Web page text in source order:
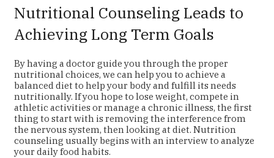
Nutritional Counseling Leads to
Achieving Long Term Goals
By having a doctor guide you through the proper
nutritional choices, we can help you to achieve a
balanced diet to help your body and fulfill its needs
nutritionally. If you hope to lose weight, compete in
athletic activities or manage a chronic illness, the first
thing to start with is removing the interference from
the nervous system, then looking at diet. Nutrition
counseling usually begins with an interview to analyze
your daily food habits.